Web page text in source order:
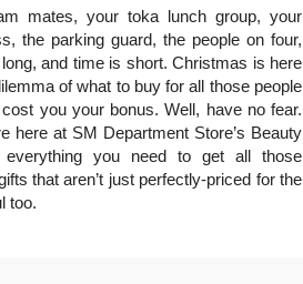
mates, your toka lunch group, your
the parking guard, the people on four,
and time is short. Christmas is here
of what to buy for all those people
you your bonus. Well, have no fear.
here at SM Department Store’s Beauty
everything you need to get all those
that aren’t just perfectly-priced for the
too.